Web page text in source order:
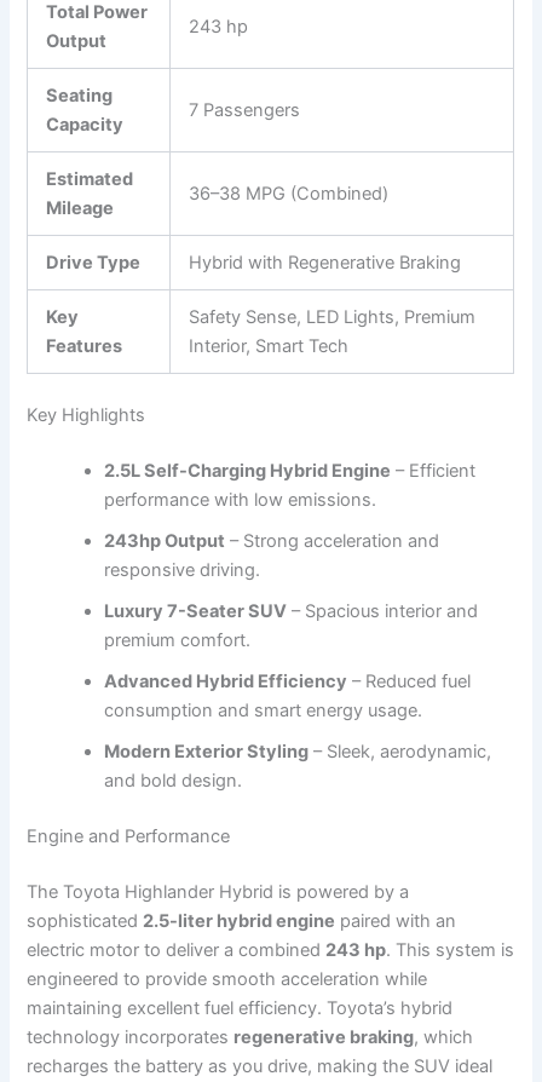
Total Power
Output
243 hp
Seating
Capacity
7 Passengers
Estimated
Mileage
36–38 MPG (Combined)
Drive Type Hybrid with Regenerative Braking
Key
Features
Safety Sense, LED Lights, Premium
Interior, Smart Tech
Key Highlights
2.5L Self-Charging Hybrid Engine – Efficient
performance with low emissions.
243hp Output – Strong acceleration and
responsive driving.
Luxury 7-Seater SUV – Spacious interior and
premium comfort.
Advanced Hybrid Efficiency – Reduced fuel
consumption and smart energy usage.
Modern Exterior Styling – Sleek, aerodynamic,
and bold design.
Engine and Performance
The Toyota Highlander Hybrid is powered by a
sophisticated 2.5-liter hybrid engine paired with an
electric motor to deliver a combined 243 hp. This system is
engineered to provide smooth acceleration while
maintaining excellent fuel efficiency. Toyota’s hybrid
technology incorporates regenerative braking, which
recharges the battery as you drive, making the SUV ideal